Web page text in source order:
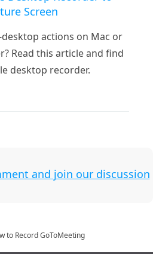
Screen
actions on Mac or
Read this article and find
desktop recorder.
and join our discussion
to Record GoToMeeting